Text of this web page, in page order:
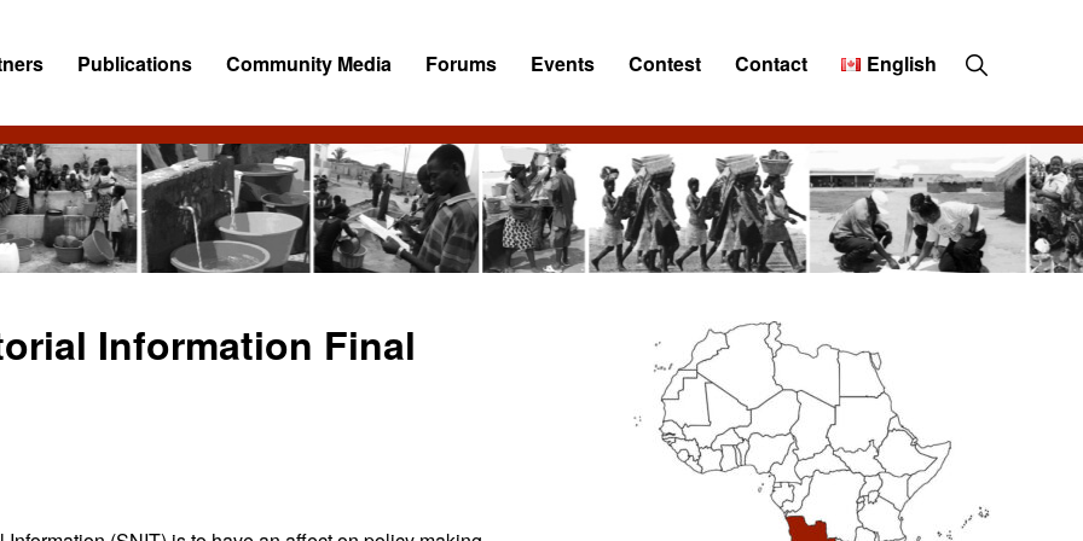
Publications Community Media Forums Events Contest Contact English Show
Search
Information Final
Primary
Sidebar